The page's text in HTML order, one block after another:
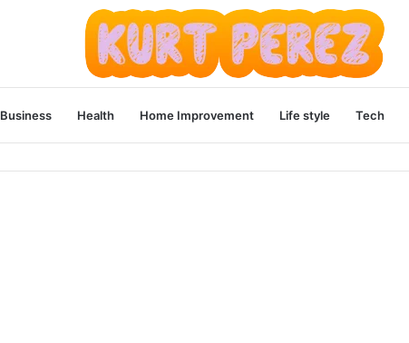
Business Health Home Improvement Life style Tech